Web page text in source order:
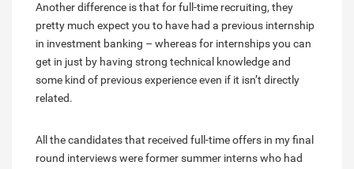
Another difference is that for full-time recruiting, they
pretty much expect you to have had a previous internship
in investment banking – whereas for internships you can
get in just by having strong technical knowledge and
some kind of previous experience even if it isn’t directly
related.
All the candidates that received full-time offers in my final
round interviews were former summer interns who had